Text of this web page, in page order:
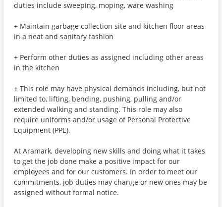
duties include sweeping, moping, ware washing
+ Maintain garbage collection site and kitchen floor areas
in a neat and sanitary fashion
+ Perform other duties as assigned including other areas
in the kitchen
+ This role may have physical demands including, but not
limited to, lifting, bending, pushing, pulling and/or
extended walking and standing. This role may also
require uniforms and/or usage of Personal Protective
Equipment (PPE).
At Aramark, developing new skills and doing what it takes
to get the job done make a positive impact for our
employees and for our customers. In order to meet our
commitments, job duties may change or new ones may be
assigned without formal notice.